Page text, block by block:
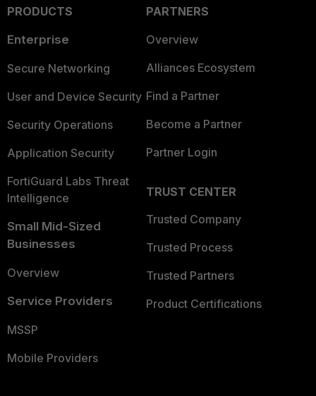
PRODUCTS
Enterprise
Secure Networking
User and Device Security
Security Operations
Application Security
FortiGuard Labs Threat
Intelligence
Small Mid-Sized
Businesses
Overview
Service Providers
MSSP
Mobile Providers
PARTNERS
Overview
Alliances Ecosystem
Find a Partner
Become a Partner
Partner Login
TRUST CENTER
Trusted Company
Trusted Process
Trusted Partners
Product Certifications